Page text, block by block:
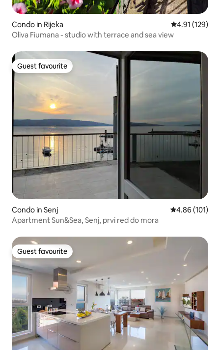
Condo in Rijeka 4.91 out of 5
4.91 (129)
Oliva Fiumana - studio with terrace and sea view
Guest favourite
Guest favourite
Condo in Senj 4.86 out of 5
4.86 (101)
Apartment Sun&Sea, Senj, prvi red do mora
Guest favourite
Guest favourite